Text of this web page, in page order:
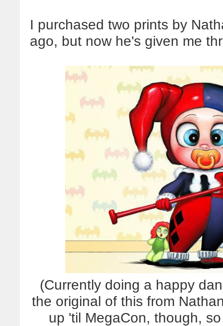
I purchased two prints by
ago, but now he's given me
(Currently doing a happy
the original of this from
up 'til MegaCon, though,